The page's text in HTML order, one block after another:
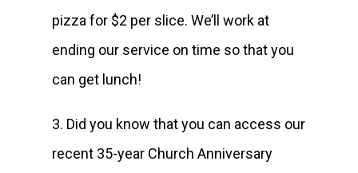
pizza for $2 per slice. We’ll work at
ending our service on time so that you
can get lunch!
3. Did you know that you can access our
recent 35-year Church Anniversary